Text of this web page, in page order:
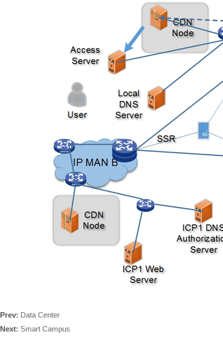
Prev: Data Center
Next: Smart Campus